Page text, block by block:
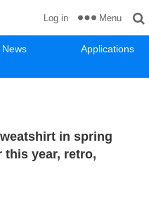
News
Applications
Log in Menu
in spring
this year, retro,